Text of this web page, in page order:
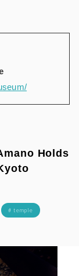
Holds
# temple